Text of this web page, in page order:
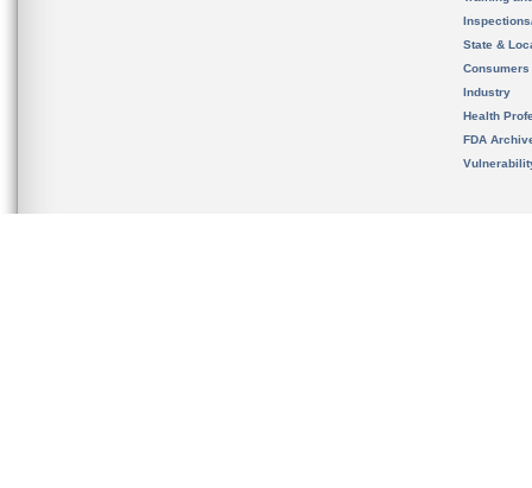
State &
Consumers
Industry
Health
FDA